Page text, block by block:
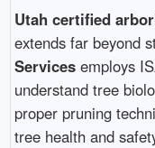
Utah certified
extends far beyond
Servicesemploys
understand tree
proper pruning
tree health and